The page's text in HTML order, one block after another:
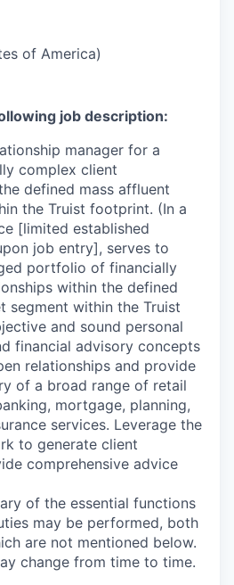
of America)
job description:
manager for a
complex client
defined mass affluent
the Truist footprint. (In a
[limited established
job entry], serves to
portfolio of financially
within the defined
segment within the Truist
and sound personal
financial advisory concepts
relationships and provide
of a broad range of retail
mortgage, planning,
services. Leverage the
to generate client
comprehensive advice
of the essential functions
may be performed, both
are not mentioned below.
change from time to time.